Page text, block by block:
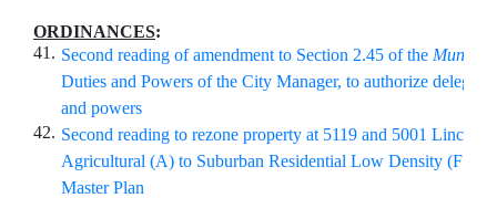
ORDINANCES:
41. Second reading of amendment to Section 2.45 of the
Duties and Powers of the City Manager, to authorize
and powers
42. Second reading to rezone property at 5119 and 5001 Lincoln
Agricultural (A) to Suburban Residential Low Density (FS-
Master Plan